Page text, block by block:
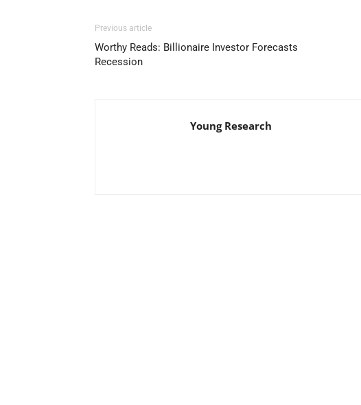
Previous article
Worthy Reads: Billionaire Investor Forecasts
Recession
Young Research